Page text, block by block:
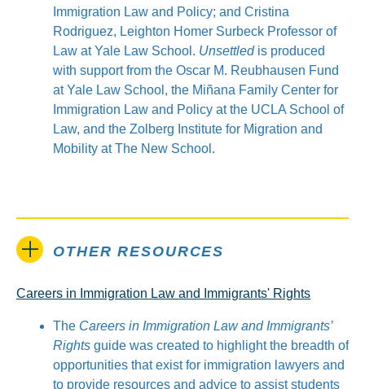
Immigration Law and Policy; and Cristina
Rodriguez, Leighton Homer Surbeck Professor of
Law at Yale Law School. Unsettled is produced
with support from the Oscar M. Reubhausen Fund
at Yale Law School, the Miñana Family Center for
Immigration Law and Policy at the UCLA School of
Law, and the Zolberg Institute for Migration and
Mobility at The New School.
OTHER RESOURCES
Careers in Immigration Law and Immigrants' Rights
The Careers in Immigration Law and Immigrants’
Rights guide was created to highlight the breadth of
opportunities that exist for immigration lawyers and
to provide resources and advice to assist students